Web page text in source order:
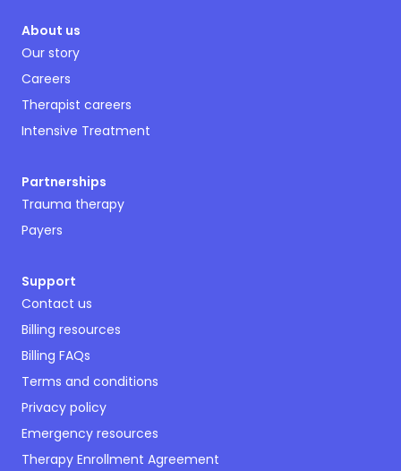
About us
Our story
Careers
Therapist careers
Intensive Treatment
Partnerships
Trauma therapy
Payers
Support
Contact us
Billing resources
Billing FAQs
Terms and conditions
Privacy policy
Emergency resources
Therapy Enrollment Agreement